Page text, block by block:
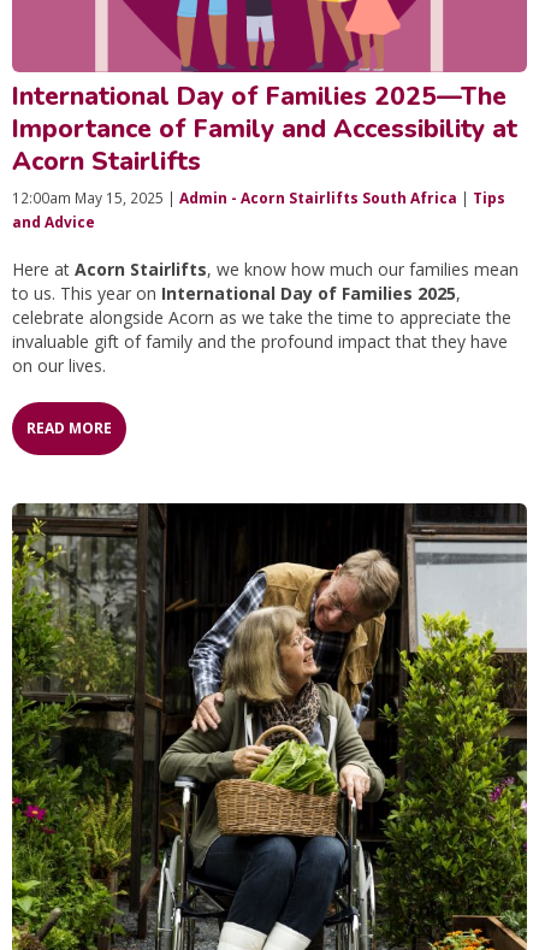
International Day of Families 2025—The
Importance of Family and Accessibility at
Acorn Stairlifts
12:00am May 15, 2025 | Admin - Acorn Stairlifts South Africa | Tips
and Advice
Here at Acorn Stairlifts, we know how much our families mean
to us. This year on International Day of Families 2025,
celebrate alongside Acorn as we take the time to appreciate the
invaluable gift of family and the profound impact that they have
on our lives.
READ MORE